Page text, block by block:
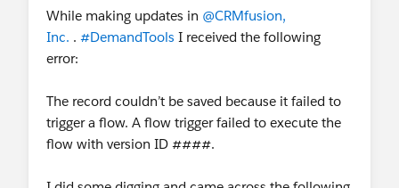
While making updates in @CRMfusion,
Inc. . #DemandTools I received the following
error:
The record couldn’t be saved because it failed to
trigger a flow. A flow trigger failed to execute the
flow with version ID ####.